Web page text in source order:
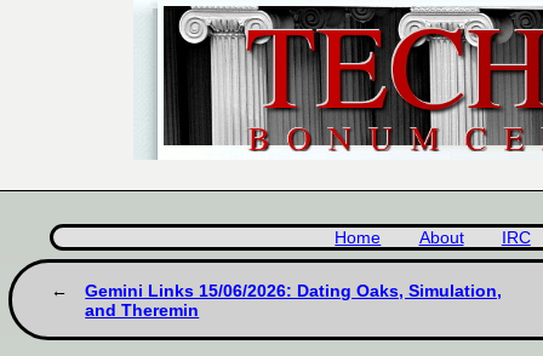
Home About IRC
Gemini Links 15/06/2026: Dating Oaks, Simulation,
and Theremin